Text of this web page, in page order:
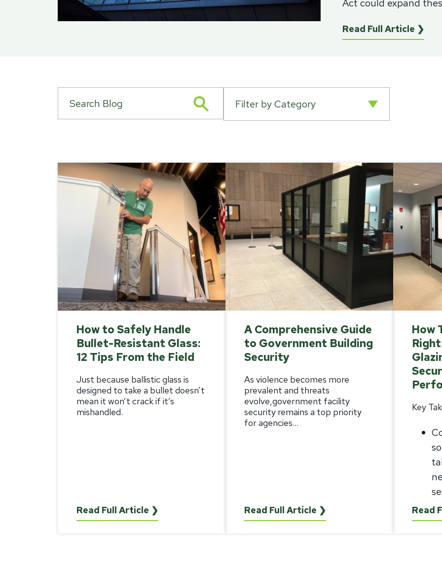
Act could expand
Read Full Article ❯
Filter by Category
How to Safely Handle
Bullet-Resistant Glass:
12 Tips From the Field
Just because ballistic glass is
designed to take a bullet doesn’t
mean it won’t crack if it’s
mishandled.
Read Full Article ❯
A Comprehensive Guide
to Government Building
Security
As violence becomes more
prevalent and threats
evolve,government facility
securityremains a top priority
for agencies...
Read Full Article ❯
How
Key
Read